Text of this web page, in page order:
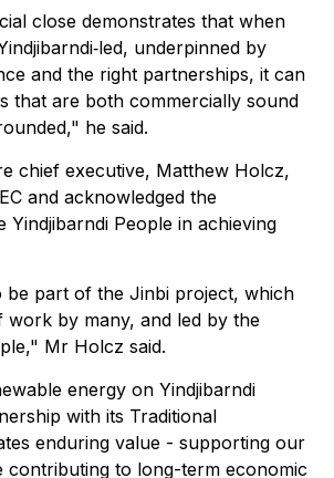
close demonstrates that when
underpinned by
and the right partnerships, it can
that are both commercially sound
he said.
chief executive, Matthew Holcz,
and acknowledged the
Yindjibarndi People in achieving
be part of the Jinbi project, which
work by many, and led by the
Mr Holcz said.
energy on Yindjibarndi
with its Traditional
enduring value - supporting our
contributing to long-term economic